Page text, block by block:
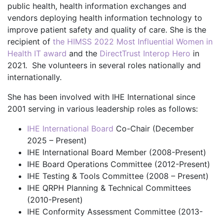
public health, health information exchanges and
vendors deploying health information technology to
improve patient safety and quality of care. She is the
recipient of the HIMSS 2022 Most Influential Women in
Health IT award and the DirectTrust Interop Hero in
2021. She volunteers in several roles nationally and
internationally.
She has been involved with IHE International since
2001 serving in various leadership roles as follows:
IHE International Board Co-Chair (December
2025 – Present)
IHE International Board Member (2008-Present)
IHE Board Operations Committee (2012-Present)
IHE Testing & Tools Committee (2008 – Present)
IHE QRPH Planning & Technical Committees
(2010-Present)
IHE Conformity Assessment Committee (2013-